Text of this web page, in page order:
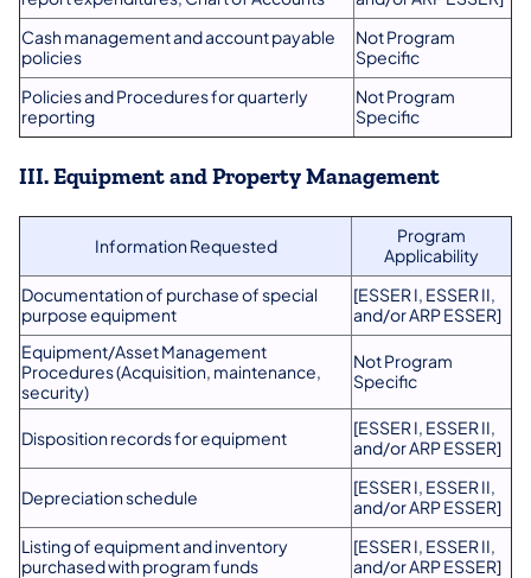
Cash management and account payable
policies
Not Program
Specific
Policies and Procedures for quarterly
reporting
Not Program
Specific
III. Equipment and Property Management
Information Requested
Program
Applicability
Documentation of purchase of special
purpose equipment
[ESSER I, ESSER II,
and/or ARP ESSER]
Equipment/Asset Management
Procedures (Acquisition, maintenance,
security)
Not Program
Specific
Disposition records for equipment
[ESSER I, ESSER II,
and/or ARP ESSER]
Depreciation schedule
[ESSER I, ESSER II,
and/or ARP ESSER]
Listing of equipment and inventory
purchased with program funds
[ESSER I, ESSER II,
and/or ARP ESSER]